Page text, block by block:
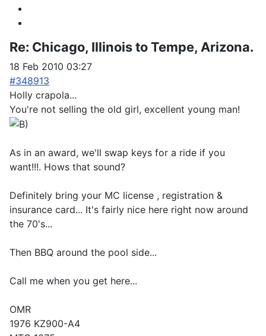
Re: Chicago, Illinois to Tempe, Arizona.
18 Feb 2010 03:27
#348913
Holly crapola...
You're not selling the old girl, excellent young man!
As in an award, we'll swap keys for a ride if you
want!!!. Hows that sound?
Definitely bring your MC license , registration &
insurance card... It's fairly nice here right now around
the 70's...
Then BBQ around the pool side...
Call me when you get here...
OMR
1976 KZ900-A4